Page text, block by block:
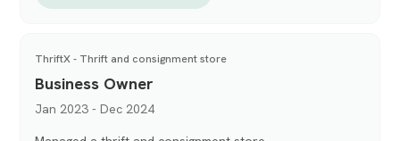
ThriftX - Thrift and consignment store
Business Owner
Jan 2023 - Dec 2024